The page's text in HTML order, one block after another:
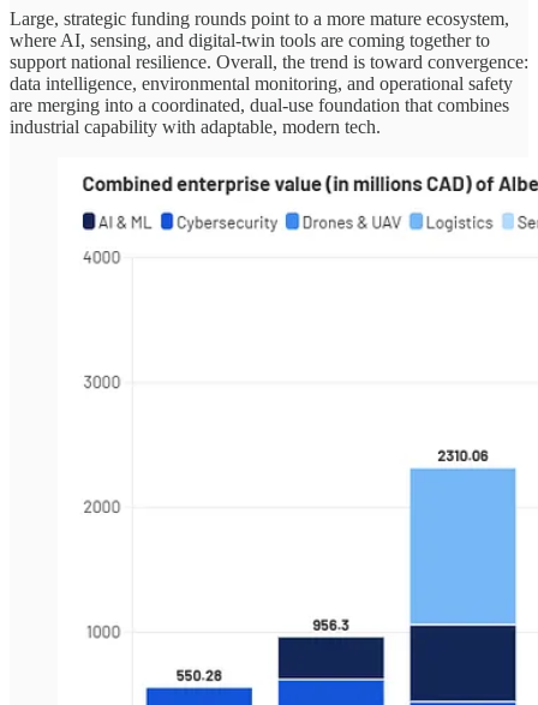
Large, strategic funding rounds point to a more mature ecosystem,
where AI, sensing, and digital-twin tools are coming together to
support national resilience. Overall, the trend is toward convergence:
data intelligence, environmental monitoring, and operational safety
are merging into a coordinated, dual-use foundation that combines
industrial capability with adaptable, modern tech.